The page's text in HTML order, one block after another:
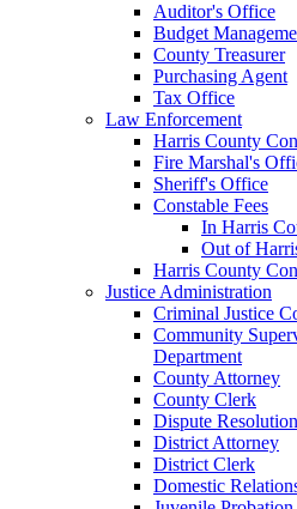
Auditor's Office
Budget
County Treasurer
Purchasing Agent
Tax Office
Law Enforcement
Harris County
Fire Marshal's
Sheriff's Office
Constable Fees
In Harris
Out of
Harris County
Justice Administration
Criminal Justice
Community
Department
County Attorney
County Clerk
Dispute
District Attorney
District Clerk
Domestic